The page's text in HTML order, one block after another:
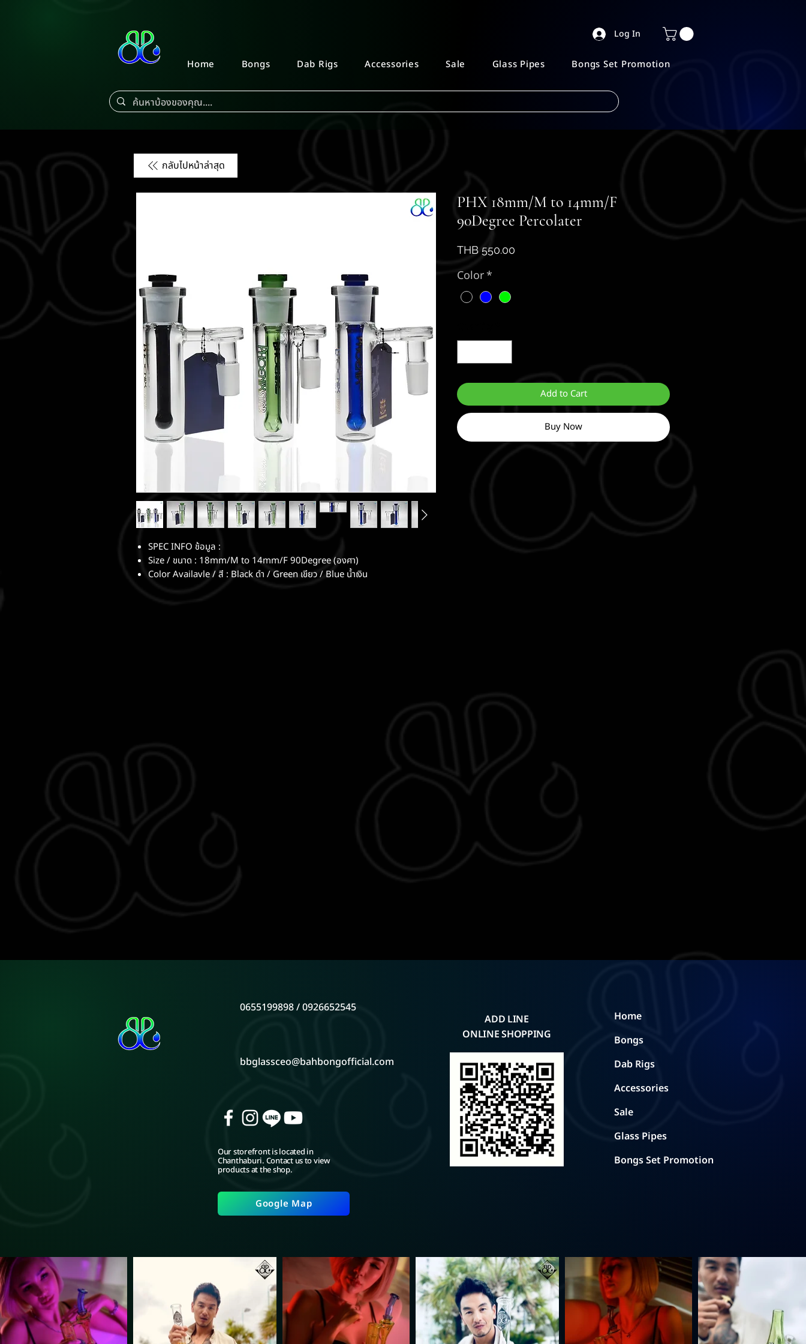
Log In
Home Bongs Dab Rigs Accessories Sale Glass Pipes Bongs Set Promotion
กลับไปหน้าล่าสุด
SPEC INFO ช้อมูล :
Size / ขนาด : 18mm/M to 14mm/F 90Degree (องศา)
Color Availavle / สี : Black ดำ / Green เขียว / Blue น้ำเงิน
PHX 18mm/M to 14mm/F
90Degree Percolater
THB 550.00
Color*
Add to Cart
Buy Now
0655199898 / 0926652545
bbglassceo@bahbongofficial.com
Our storefront is located in
Chanthaburi. Contact us to view
products at the shop.
Google Map
ADD LINE
ONLINE SHOPPING
Home
Bongs
Dab Rigs
Accessories
Sale
Glass Pipes
Bongs Set Promotion